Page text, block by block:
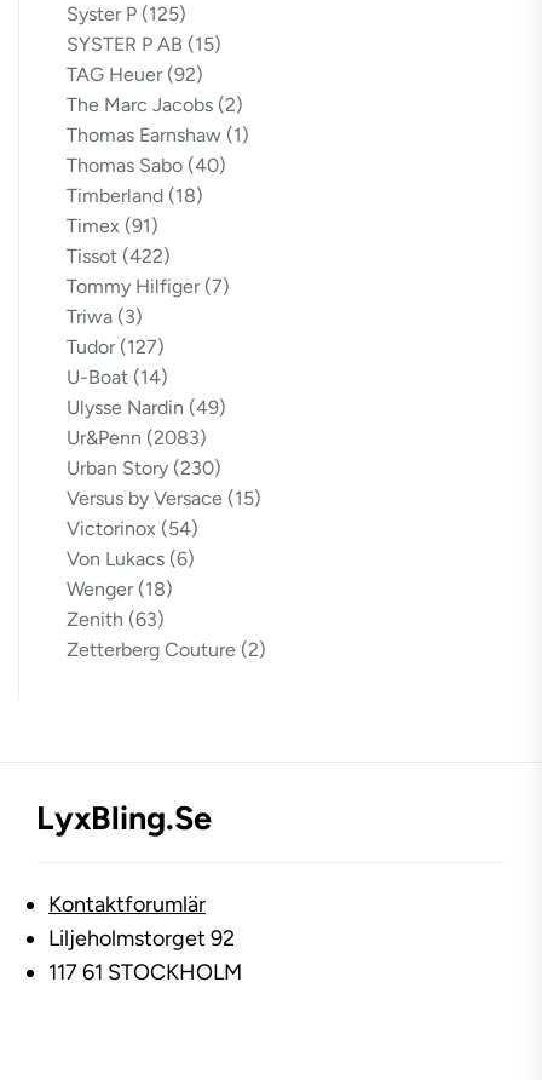
Syster P (125)
SYSTER P AB (15)
TAG Heuer (92)
The Marc Jacobs (2)
Thomas Earnshaw (1)
Thomas Sabo (40)
Timberland (18)
Timex (91)
Tissot (422)
Tommy Hilfiger (7)
Triwa (3)
Tudor (127)
U-Boat (14)
Ulysse Nardin (49)
Ur&Penn (2083)
Urban Story (230)
Versus by Versace (15)
Victorinox (54)
Von Lukacs (6)
Wenger (18)
Zenith (63)
Zetterberg Couture (2)
LyxBling.se
Kontaktforumlär
Liljeholmstorget 92
117 61 STOCKHOLM